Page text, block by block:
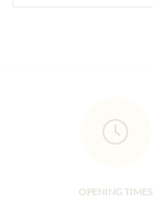
OPENING TIMES